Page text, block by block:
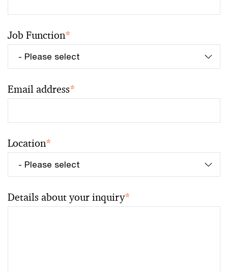
Job Function*
Email address*
Location*
Details about your inquiry*